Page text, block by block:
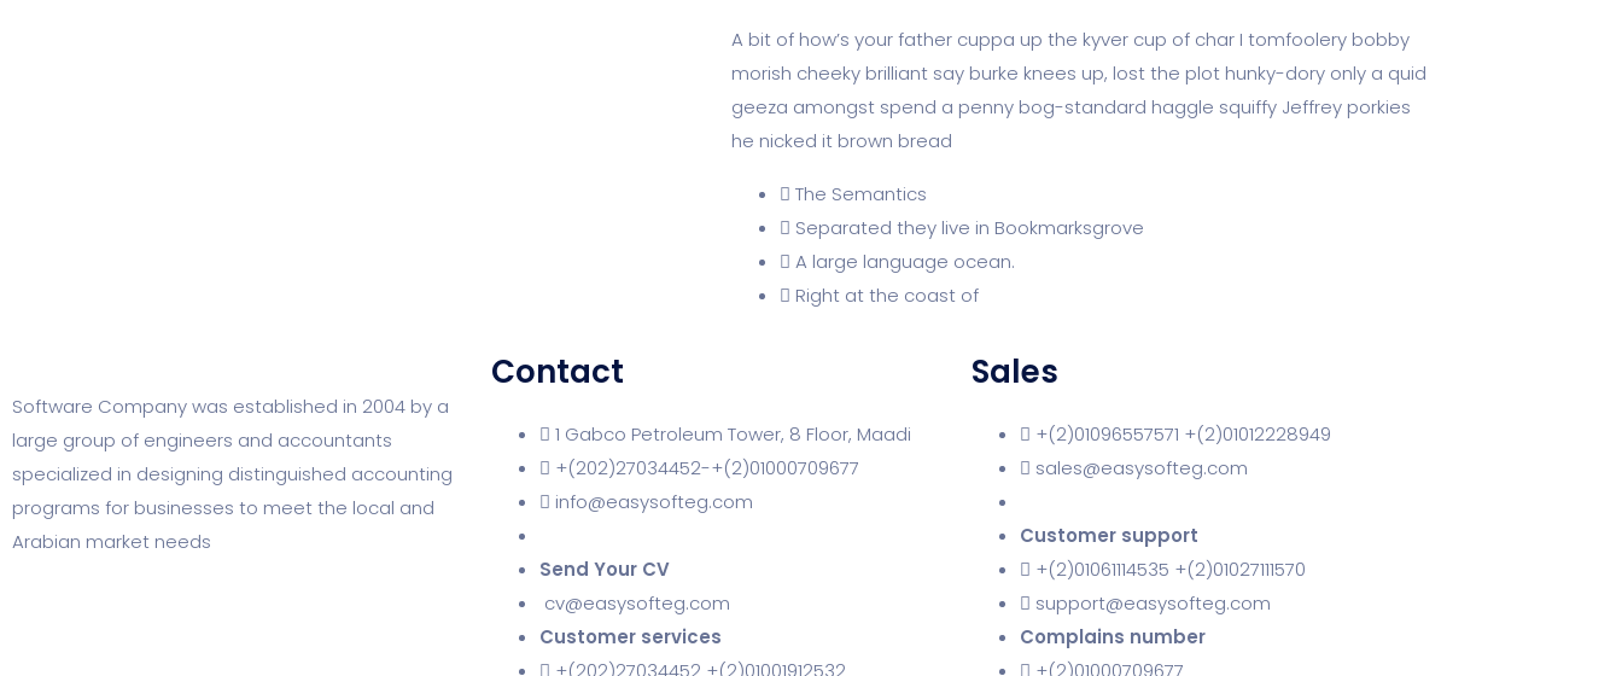
A bit of how’s your father cuppa up the kyver cup of char I tomfoolery bobby
morish cheeky brilliant say burke knees up, lost the plot hunky-dory only a quid
geeza amongst spend a penny bog-standard haggle squiffy Jeffrey porkies
he nicked it brown bread
The Semantics
Separated they live in Bookmarksgrove
A large language ocean.
Right at the coast of
Software Company was established in 2004 by a
large group of engineers and accountants
specialized in designing distinguished accounting
programs for businesses to meet the local and
Arabian market needs
Contact
1 Gabco Petroleum Tower, 8 Floor, Maadi
+(202)27034452-+(2)01000709677
info@easysofteg.com
Send Your CV
cv@easysofteg.com
Customer services
+(202)27034452 +(2)01001912532
Sales
+(2)01096557571 +(2)01012228949
sales@easysofteg.com
Customer support
+(2)01061114535 +(2)01027111570
support@easysofteg.com
Complains number
+(2)01000709677